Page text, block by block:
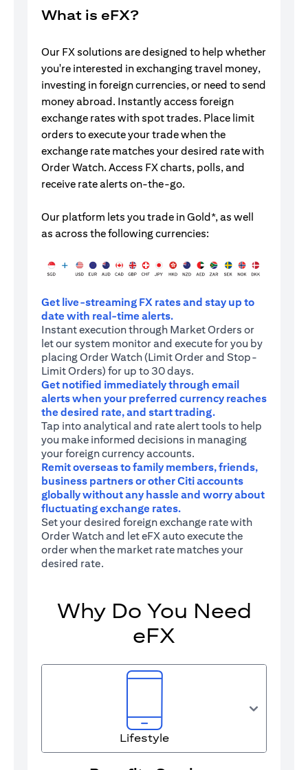
What is eFX?
Our FX solutions are designed to help whether
you're interested in exchanging travel money,
investing in foreign currencies, or need to send
money abroad. Instantly access foreign
exchange rates with spot trades. Place limit
orders to execute your trade when the
exchange rate matches your desired rate with
Order Watch. Access FX charts, polls, and
receive rate alerts on-the-go.
Our platform lets you trade in Gold*, as well
as across the following currencies:
Get live-streaming FX rates and stay up to
date with real-time alerts.
Instant execution through Market Orders or
let our system monitor and execute for you by
placing Order Watch (Limit Order and Stop-
Limit Orders) for up to 30 days.
Get notified immediately through email
alerts when your preferred currency reaches
the desired rate, and start trading.
Tap into analytical and rate alert tools to help
you make informed decisions in managing
your foreign currency accounts.
Remit overseas to family members, friends,
business partners or other Citi accounts
globally without any hassle and worry about
fluctuating exchange rates.
Set your desired foreign exchange rate with
Order Watch and let eFX auto execute the
order when the market rate matches your
desired rate.
Why Do You Need
eFX
Lifestyle